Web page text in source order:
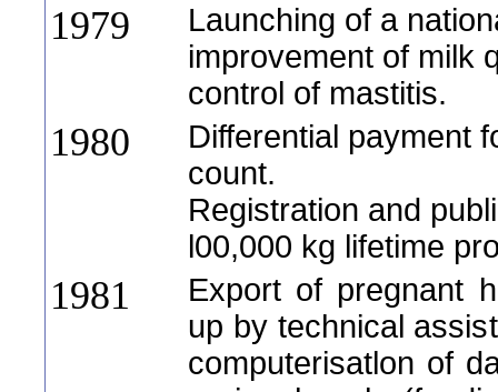
1979
Launching of a
improvement of milk
control of mastitis.
1980
Differential payment
count.
Registration and
l00,000 kg lifetime
1981
Export of pregnant
up by technical
computerisatlon of